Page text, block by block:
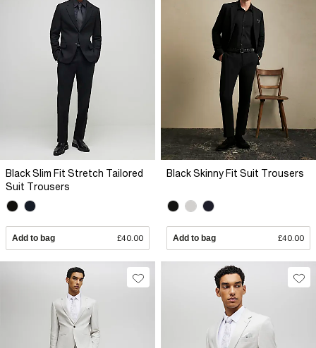
Black Slim Fit Stretch Tailored
Suit Trousers
Add to bag £40.00
Black Skinny Fit Suit Trousers
Add to bag £40.00